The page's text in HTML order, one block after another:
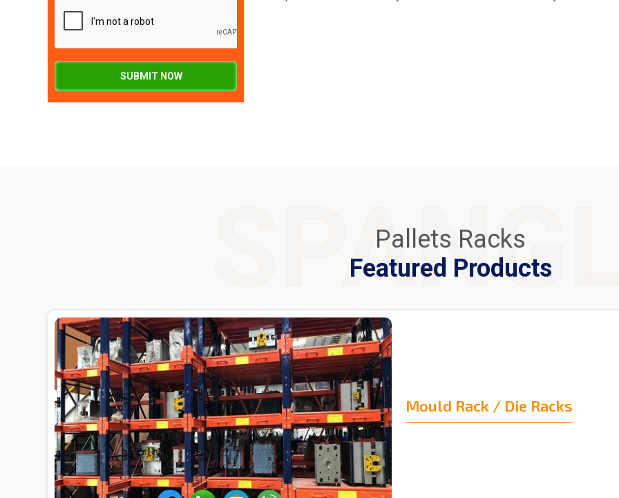
SUBMIT NOW
Pallets Racks
Featured Products
Mould Rack / Die Racks